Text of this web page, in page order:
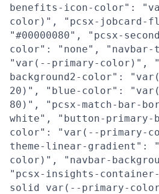
benefits-icon-color":
color)", "pcsx-jobcard-
"#00000080", "pcsx-
color": "none",
"var(--primary-color)",
background2-color":
20)", "blue-color":
80)", "pcsx-match-bar-
white", "button-primary-
color": "var(--primary-
theme-linear-gradient":
color)", "navbar-
"pcsx-insights-
solid var(--primary-